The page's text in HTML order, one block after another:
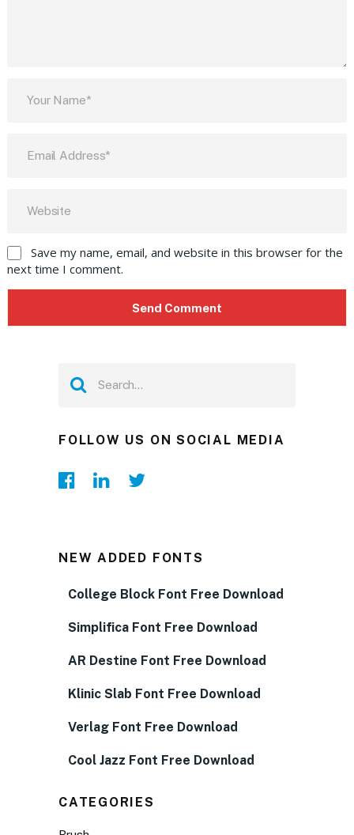
Save my name, email, and website in this browser for the
next time I comment.
FOLLOW US ON SOCIAL MEDIA
NEW ADDED FONTS
College Block Font Free Download
Simplifica Font Free Download
AR Destine Font Free Download
Klinic Slab Font Free Download
Verlag Font Free Download
Cool Jazz Font Free Download
CATEGORIES